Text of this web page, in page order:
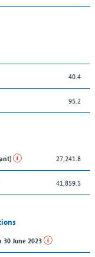
40.4
95.2
27,241.8
41,859.5
June 2023